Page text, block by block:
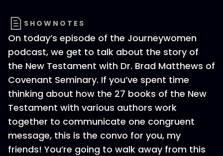
SHOWNOTES
On today’s episode of the Journeywomen
podcast, we get to talk about the story of
the New Testament with Dr. Brad Matthews of
Covenant Seminary. If you’ve spent time
thinking about how the 27 books of the New
Testament with various authors work
together to communicate one congruent
message, this is the convo for you, my
friends! You’re going to walk away from this